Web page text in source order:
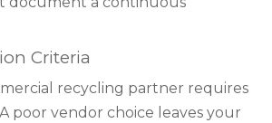
Criteria
recycling partner requires
poor vendor choice leaves your